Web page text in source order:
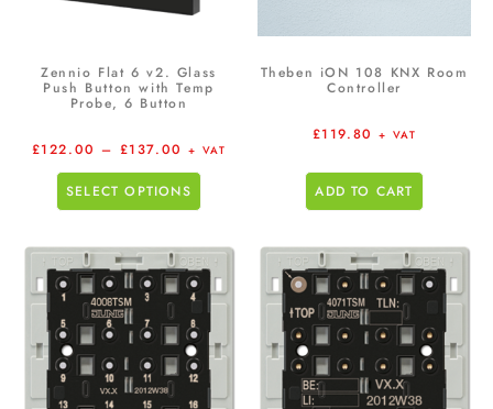
Zennio Flat 6 v2. Glass
Push Button with Temp
Probe, 6 Button
£122.00 – £137.00 + VAT
SELECT OPTIONS
Theben iON 108 KNX Room
Controller
£119.80 + VAT
ADD TO CART